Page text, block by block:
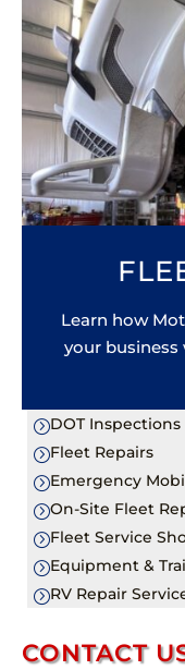
Learn how
your
=DOT Inspections
=Fleet Repairs
=Emergency
=On-Site Fleet
=Fleet Service
=Equipment &
=RV Repair
CONTACT